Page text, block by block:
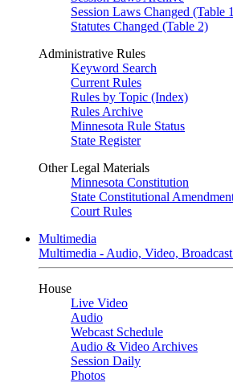
Session Laws Changed (Table
Statutes Changed (Table 2)
Administrative Rules
Keyword Search
Current Rules
Rules by Topic (Index)
Rules Archive
Minnesota Rule Status
State Register
Other Legal Materials
Minnesota Constitution
State Constitutional
Court Rules
Multimedia
Multimedia - Audio, Video,
House
Live Video
Audio
Webcast Schedule
Audio & Video Archives
Session Daily
Photos